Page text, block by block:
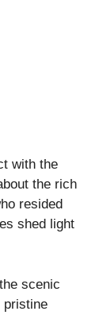
with the
the rich
resided
shed light
scenic
pristine